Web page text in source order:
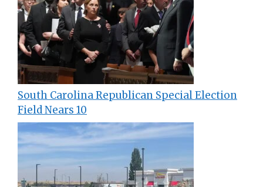
South Carolina Republican Special Election
Field Nears 10